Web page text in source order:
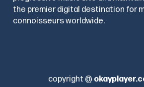
the premier digital destination for
connoisseurs worldwide.
copyright @